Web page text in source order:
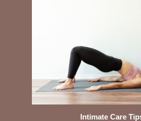
Intimate Care